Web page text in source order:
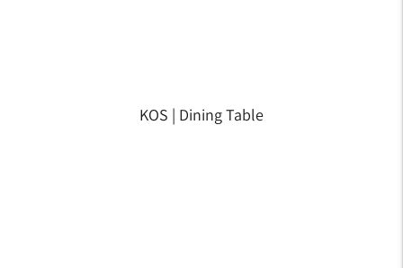
KOS | Dining Table